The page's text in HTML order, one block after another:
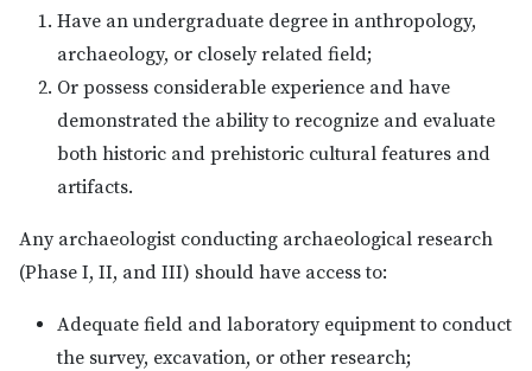
Have an undergraduate degree in anthropology,
archaeology, or closely related field;
Or possess considerable experience and have
demonstrated the ability to recognize and evaluate
both historic and prehistoric cultural features and
artifacts.
Any archaeologist conducting archaeological research
(Phase I, II, and III) should have access to:
Adequate field and laboratory equipment to conduct
the survey, excavation, or other research;